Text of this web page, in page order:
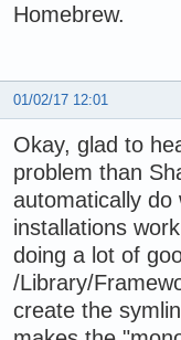
Homebrew.
01/02/17 12:01
Okay, glad to
problem than
automatically do
installations
doing a lot of
/Library/
create the